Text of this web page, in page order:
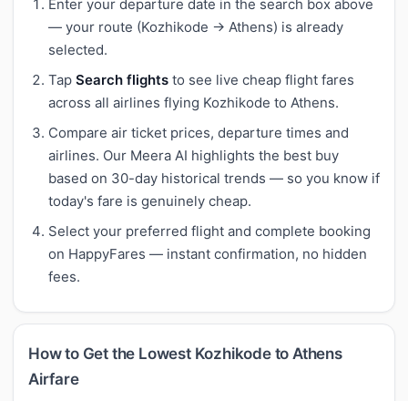
Enter your departure date in the search box above
— your route (Kozhikode → Athens) is already
selected.
Tap Search flights to see live cheap flight fares
across all airlines flying Kozhikode to Athens.
Compare air ticket prices, departure times and
airlines. Our Meera AI highlights the best buy
based on 30-day historical trends — so you know if
today's fare is genuinely cheap.
Select your preferred flight and complete booking
on HappyFares — instant confirmation, no hidden
fees.
How to Get the Lowest Kozhikode to Athens
Airfare